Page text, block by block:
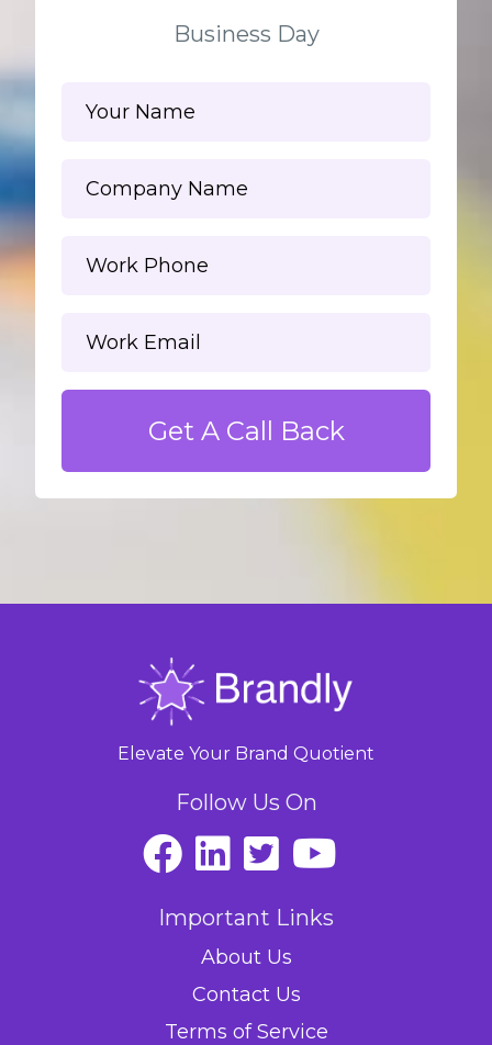
Business Day
Get A Call Back
Elevate Your Brand Quotient
Follow Us On
Important Links
About Us
Contact Us
Terms of Service